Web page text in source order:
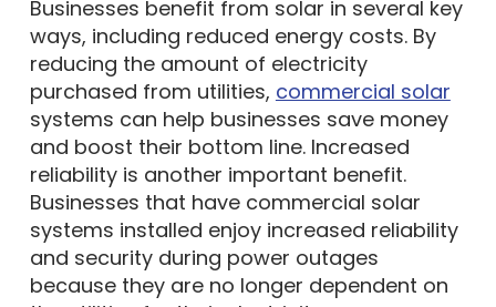
ways, including reduced energy costs. By
reducing the amount of electricity
purchased from utilities,commercial solar
systems can help businesses save money
and boost their bottom line. Increased
reliability is another important benefit.
Businesses that have commercial solar
systems installed enjoy increased reliability
and security during power outages
because they are no longer dependent on
the utilities for their electricity.